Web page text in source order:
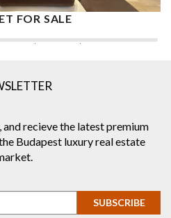
FOR SALE
recieve the latest premium
Budapest luxury real estate
SUBSCRIBE